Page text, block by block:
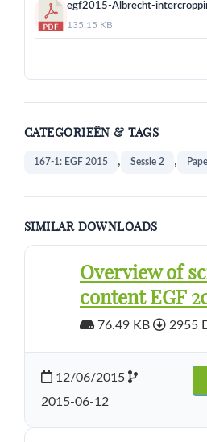
egf2015-Albrecht-
135.15 KB
CATEGORIEËN & TAGS
167-1: EGF 2015 , Sessie 2 ,
SIMILAR DOWNLOADS
Overview of
content EGF
76.49 KB 2955
12/06/2015
2015-06-12